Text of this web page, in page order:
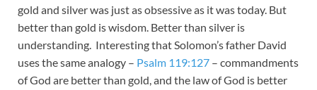
gold and silver was just as obsessive as it was today. But
better than gold is wisdom. Better than silver is
understanding. Interesting that Solomon’s father David
uses the same analogy – Psalm 119:127 – commandments
of God are better than gold, and the law of God is better